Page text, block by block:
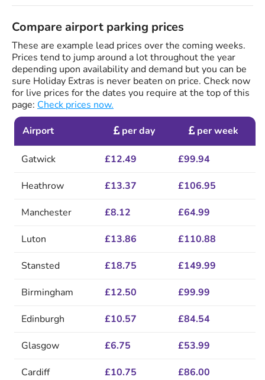
Compare airport parking prices
These are example lead prices over the coming weeks.
Prices tend to jump around a lot throughout the year
depending upon availability and demand but you can be
sure Holiday Extras is never beaten on price. Check now
for live prices for the dates you require at the top of this
page: Check prices now.
Airport
per day per week
Gatwick £12.49 £99.94
Heathrow £13.37 £106.95
Manchester £8.12 £64.99
Luton £13.86 £110.88
Stansted £18.75 £149.99
Birmingham £12.50 £99.99
Edinburgh £10.57 £84.54
Glasgow £6.75 £53.99
Cardiff £10.75 £86.00